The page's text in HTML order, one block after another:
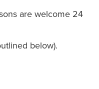
are welcome 24
below).